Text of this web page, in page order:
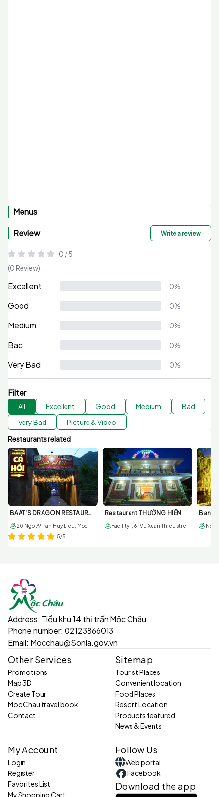
Menus
Review Write a review
0 / 5
(0 Review)
Excellent 0%
Good 0%
Medium 0%
Bad 0%
Very Bad 0%
Filter
All Excellent Good Medium
Bad
Very Bad
Picture & Video
Restaurants related
BAAT'S DRAGON RESTAURANT
5/5
Restaurant THƯỜNG HIỀN
Address: Tiểu khu 14 thị trấn Mộc Châu
Phone number: 02123866013
Email: Mocchau@Sonla.gov.vn
Other Services
Promotions
Map 3D
Create Tour
Moc Chau travel book
Contact
Sitemap
Tourist Places
Convenient location
Food Places
Resort Location
Products featured
News & Events
My Account
Login
Register
Favorites List
My Shopping Cart
Follow Us
Web portal
Facebook
Download the app